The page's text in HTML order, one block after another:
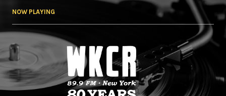
NOW PLAYING